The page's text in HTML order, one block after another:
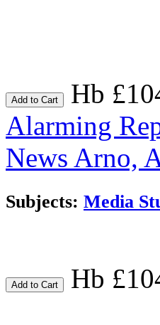
Add to Cart
Hb
Alarming
News Arno,
Subjects: Media
Add to Cart Hb